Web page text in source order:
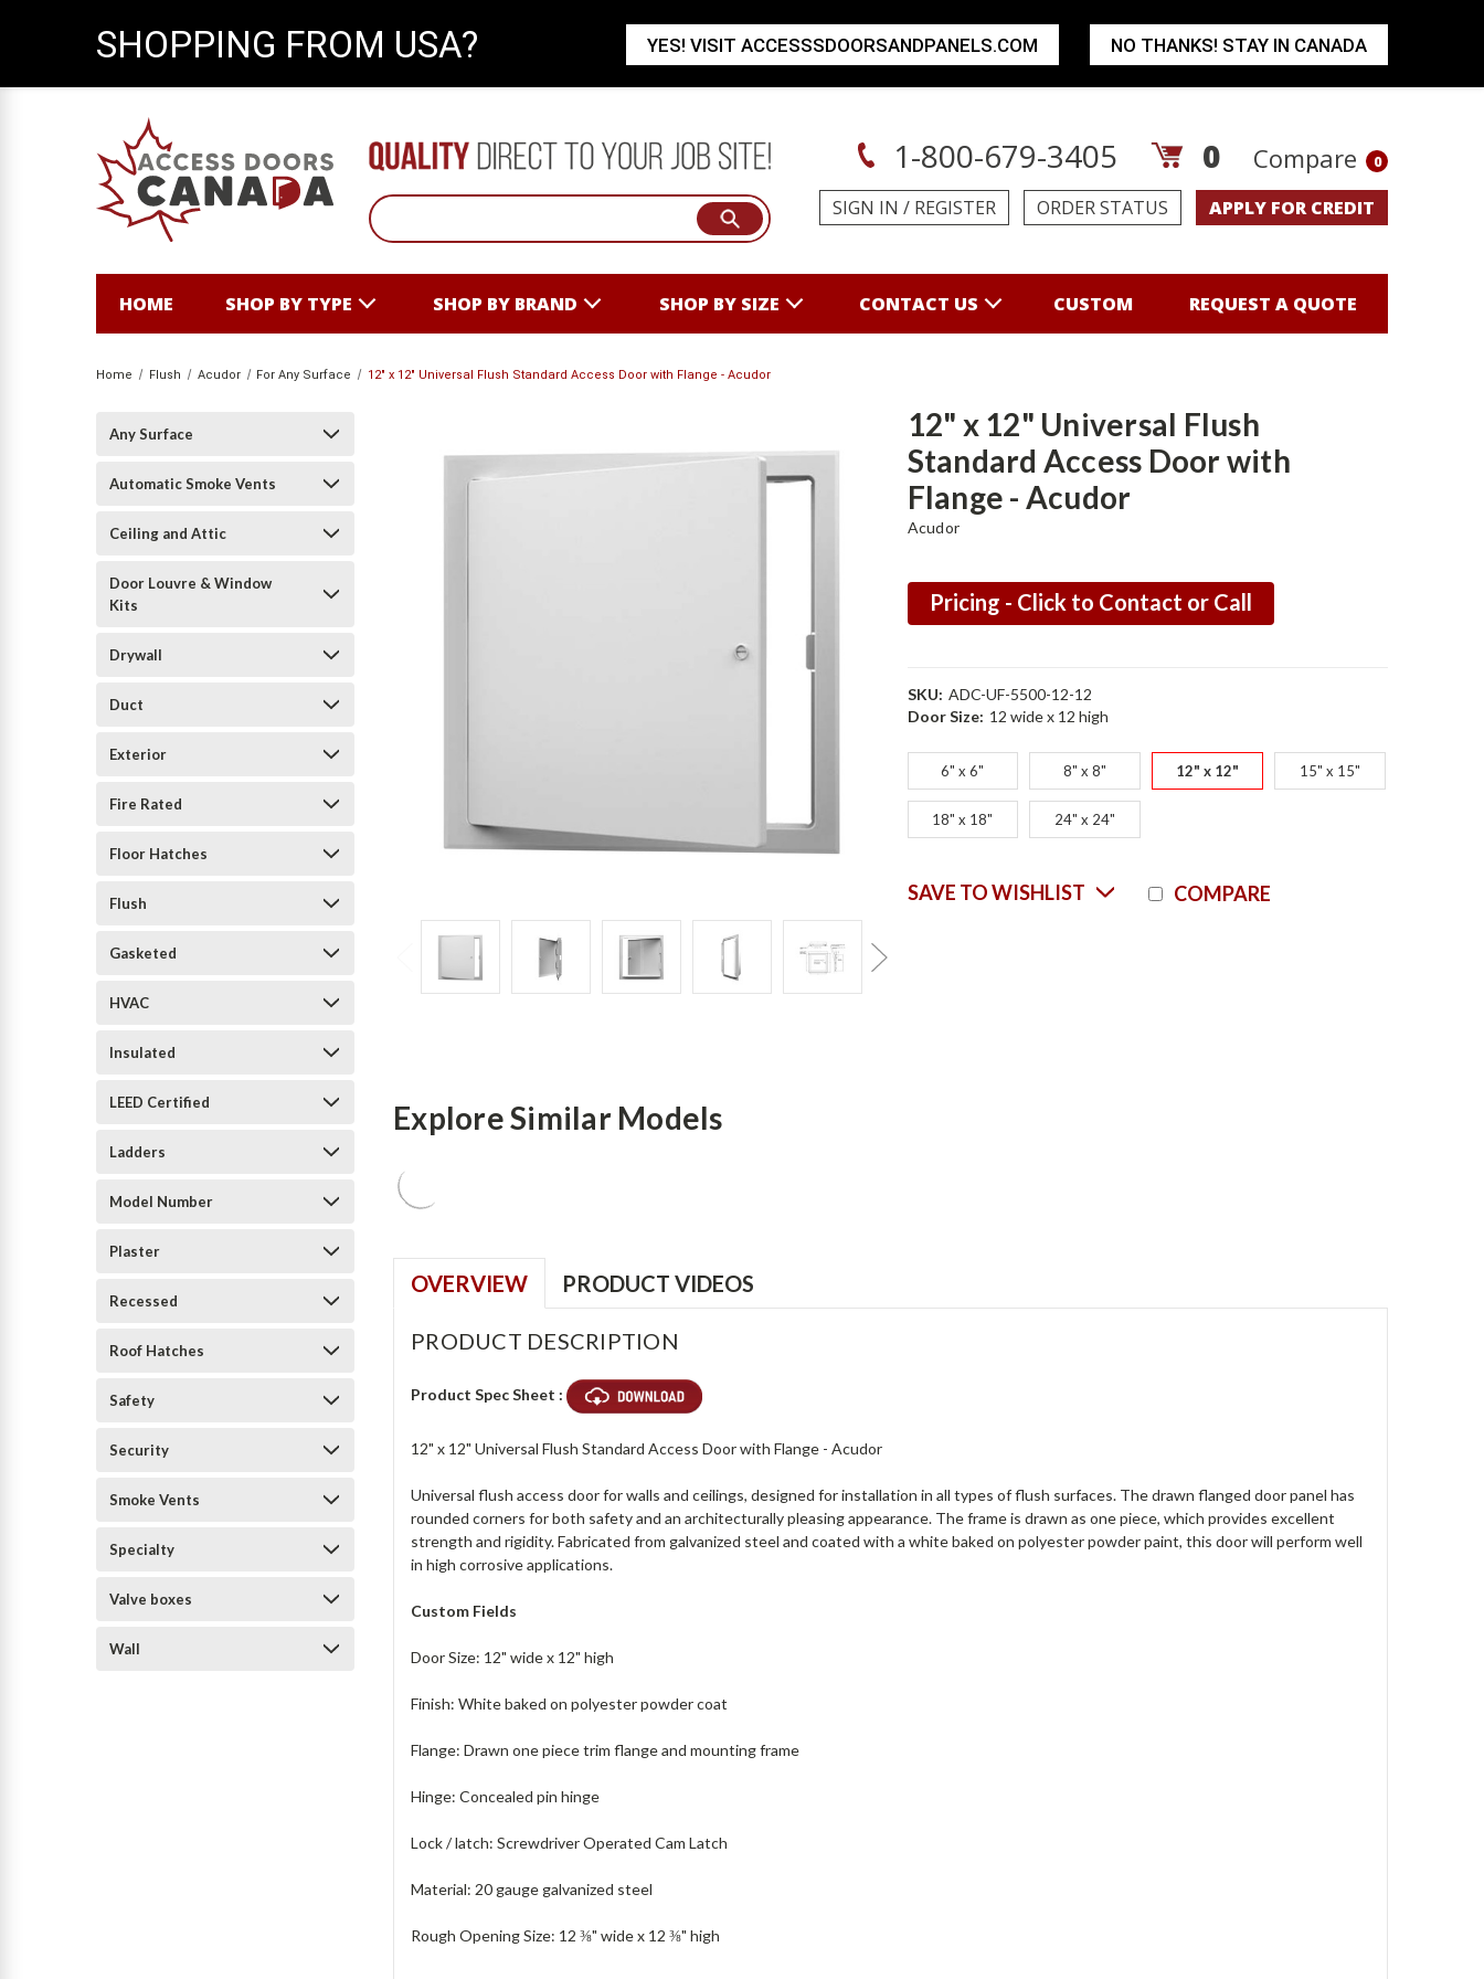
1-800-679-3405 0 Compare 0
SIGN IN / REGISTER ORDER STATUS APPLY FOR CREDIT
HOME SHOP BY TYPE SHOP BY BRAND SHOP BY SIZE CONTACT US CUSTOM REQUEST A QUOTE
Home Flush Acudor For Any Surface 12" x 12" Universal Flush Standard Access Door with Flange - Acudor
Any Surface
Automatic Smoke Vents
Ceiling and Attic
Door Louvre & Window
Kits
Drywall
Duct
Exterior
Fire Rated
Floor Hatches
Flush
Gasketed
HVAC
Insulated
LEED Certified
Ladders
Model Number
Plaster
Recessed
Roof Hatches
Safety
Security
Smoke Vents
Specialty
Valve boxes
Wall
12" x 12" Universal Flush
Standard Access Door with
Flange - Acudor
Acudor
Pricing - Click to Contact or Call
SKU: ADC-UF-5500-12-12
Door Size: 12 wide x 12 high
6" x 6" 8" x 8" 12" x 12" 15" x 15"
18" x 18" 24" x 24"
Stock:
COMPARE
SAVE TO WISHLIST
Explore Similar Models
OVERVIEW PRODUCT VIDEOS
PRODUCT DESCRIPTION
Product Spec Sheet :
12" x 12" Universal Flush Standard Access Door with Flange - Acudor
Universal flush access door for walls and ceilings, designed for installation in all types of flush surfaces. The drawn flanged door panel has
rounded corners for both safety and an architecturally pleasing appearance. The frame is drawn as one piece, which provides excellent
strength and rigidity. Fabricated from galvanized steel and coated with a white baked on polyester powder paint, this door will perform well
in high corrosive applications.
Custom Fields
Door Size: 12" wide x 12" high
Finish: White baked on polyester powder coat
Flange: Drawn one piece trim flange and mounting frame
Hinge: Concealed pin hinge
Lock / latch: Screwdriver Operated Cam Latch
Material: 20 gauge galvanized steel
Rough Opening Size: 12 ⅜" wide x 12 ⅜" high
SHOPPING FROM USA? YES! VISIT ACCESSSDOORSANDPANELS.COM NO THANKS! STAY IN CANADA